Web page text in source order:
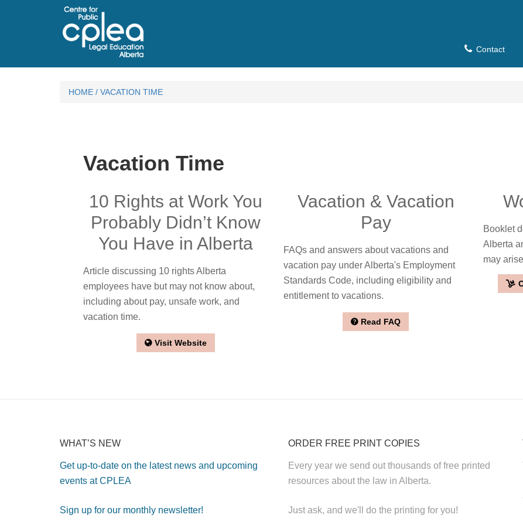
Contact
HOME / VACATION TIME
Vacation Time
10 Rights at Work You
Probably Didn’t Know
You Have in Alberta
Article discussing 10 rights Alberta
employees have but may not know about,
including about pay, unsafe work, and
vacation time.
Visit Website
Vacation & Vacation
Pay
FAQs and answers about vacations and
vacation pay under Alberta's Employment
Standards Code, including eligibility and
entitlement to vacations.
Read FAQ
Booklet
Alberta
may
WHAT’S NEW
Get up-to-date on the latest news and upcoming
events at CPLEA
Sign up for our monthly newsletter!
ORDER FREE PRINT COPIES
Every year we send out thousands of free printed
resources about the law in Alberta.
Just ask, and we'll do the printing for you!